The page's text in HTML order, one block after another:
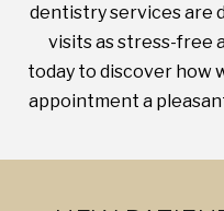
dentistry services are
visits as stress-free
today to discover how
appointment a